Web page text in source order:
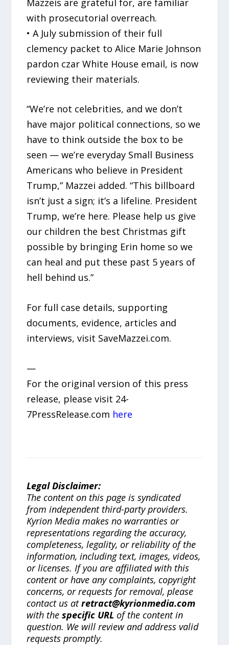
with prosecutorial overreach.
• A July submission of their full
clemency packet to Alice Marie Johnson
pardon czar White House email, is now
reviewing their materials.
“We’re not celebrities, and we don’t
have major political connections, so we
have to think outside the box to be
seen — we’re everyday Small Business
Americans who believe in President
Trump,” Mazzei added. “This billboard
isn’t just a sign; it’s a lifeline. President
Trump, we’re here. Please help us give
our children the best Christmas gift
possible by bringing Erin home so we
can heal and put these past 5 years of
hell behind us.”
For full case details, supporting
documents, evidence, articles and
interviews, visit SaveMazzei.com.
—
For the original version of this press
release, please visit 24-
7PressRelease.com here
Legal Disclaimer:
The content on this page is syndicated
from independent third-party providers.
Kyrion Media makes no warranties or
representations regarding the accuracy,
completeness, legality, or reliability of the
information, including text, images, videos,
or licenses. If you are affiliated with this
content or have any complaints, copyright
concerns, or requests for removal, please
contact us atretract@kyrionmedia.com
with thespecific URL of the content in
question. We will review and address valid
requests promptly.